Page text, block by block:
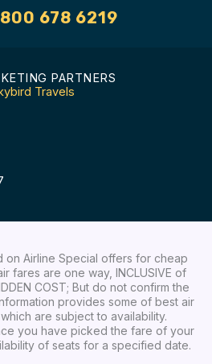
678 6219
PARTNERS
Travels
on Airline Special offers for cheap
fares are one way, INCLUSIVE of
COST; But do not confirm the
provides some of best air
are subject to availability.
you have picked the fare of your
of seats for a specified date.